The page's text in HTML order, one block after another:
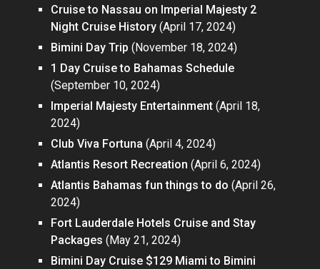
Cruise to Nassau on Imperial Majesty 2
Night Cruise History (April 17, 2024)
Bimini Day Trip (November 18, 2024)
1 Day Cruise to Bahamas Schedule
(September 10, 2024)
Imperial Majesty Entertainment (April 18,
2024)
Club Viva Fortuna (April 4, 2024)
Atlantis Resort Recreation (April 6, 2024)
Atlantis Bahamas fun things to do (April 26,
2024)
Fort Lauderdale Hotels Cruise and Stay
Packages (May 21, 2024)
Bimini Day Cruise $129 Miami to Bimini